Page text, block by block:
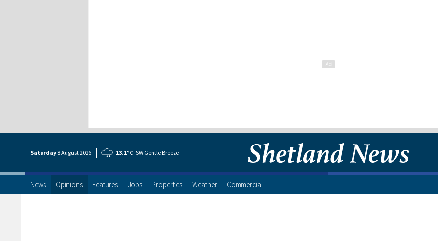
Saturday 8 August2026 13.1°C SW Gentle Breeze
News Opinions Features Jobs Properties Weather Commercial